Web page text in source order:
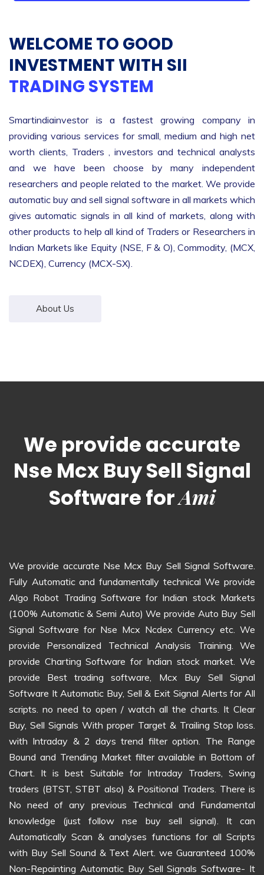
WELCOME TO GOOD
INVESTMENT WITH SII
TRADING SYSTEM
Smartindiainvestor is a fastest growing company in
providing various services for small, medium and high net
worth clients, Traders , investors and technical analysts
and we have been choose by many independent
researchers and people related to the market. We provide
automatic buy and sell signal software in all markets which
gives automatic signals in all kind of markets, along with
other products to help all kind of Traders or Researchers in
Indian Markets like Equity (NSE, F & O), Commodity, (MCX,
NCDEX), Currency (MCX-SX).
About Us
We provide accurate
Nse Mcx Buy Sell Signal
Software forAmi
We provide accurate Nse Mcx Buy Sell Signal Software.
Fully Automatic and fundamentally technical We provide
Algo Robot Trading Software for Indian stock Markets
(100% Automatic & Semi Auto) We provide Auto Buy Sell
Signal Software for Nse Mcx Ncdex Currency etc. We
provide Personalized Technical Analysis Training. We
provide Charting Software for Indian stock market. We
provide Best trading software, Mcx Buy Sell Signal
Software It Automatic Buy, Sell & Exit Signal Alerts for All
scripts. no need to open / watch all the charts. It Clear
Buy, Sell Signals With proper Target & Trailing Stop loss.
with Intraday & 2 days trend filter option. The Range
Bound and Trending Market filter available in Bottom of
Chart. It is best Suitable for Intraday Traders, Swing
traders (BTST, STBT also) & Positional Traders. There is
No need of any previous Technical and Fundamental
knowledge (just follow nse buy sell signal). It can
Automatically Scan & analyses functions for all Scripts
with Buy Sell Sound & Text Alert. we Guaranteed 100%
Non-Repainting Automatic Buy Sell Signals Software- It